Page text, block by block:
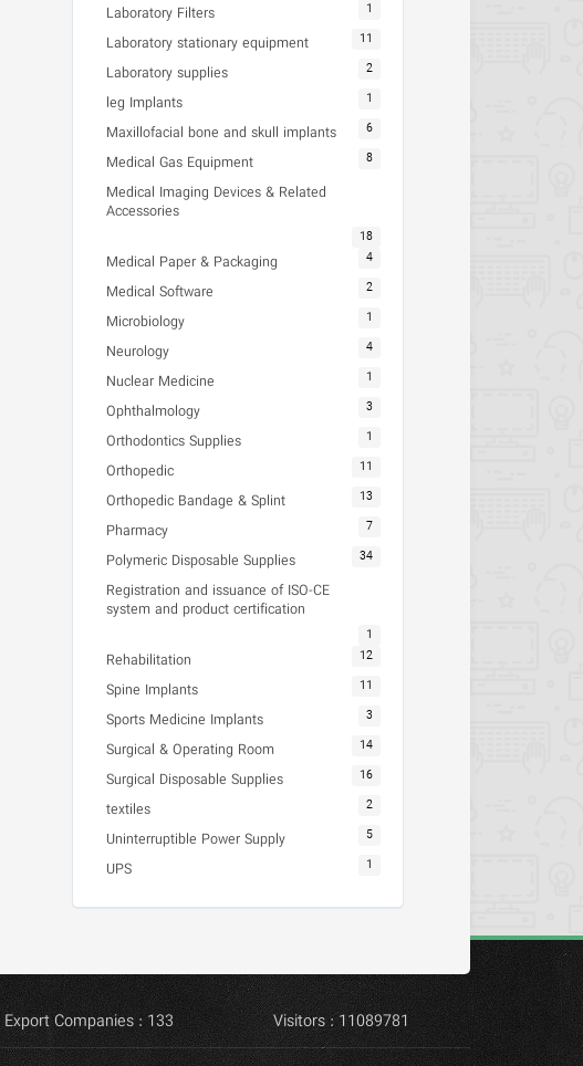
Laboratory Filters 1
Laboratory stationary equipment 11
Laboratory supplies 2
leg Implants 1
Maxillofacial bone and skull implants 6
Medical Gas Equipment 8
Medical Imaging Devices & Related
Accessories
18
Medical Paper & Packaging 4
Medical Software 2
Microbiology 1
Neurology 4
Nuclear Medicine 1
Ophthalmology 3
Orthodontics Supplies 1
Orthopedic 11
Orthopedic Bandage & Splint 13
Pharmacy 7
Polymeric Disposable Supplies 34
Registration and issuance of ISO-CE
system and product certification
1
Rehabilitation 12
Spine Implants 11
Sports Medicine Implants 3
Surgical & Operating Room 14
Surgical Disposable Supplies 16
textiles 2
Uninterruptible Power Supply 5
UPS 1
Export Companies : 133 Visitors : 11089781